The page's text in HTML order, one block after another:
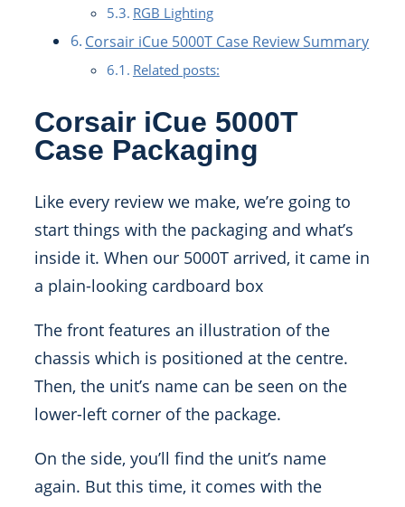
RGB Lighting
Corsair iCue 5000T Case Review Summary
Related posts:
Corsair iCue 5000T
Case Packaging
Like every review we make, we’re going to
start things with the packaging and what’s
inside it. When our 5000T arrived, it came in
a plain-looking cardboard box
The front features an illustration of the
chassis which is positioned at the centre.
Then, the unit’s name can be seen on the
lower-left corner of the package.
On the side, you’ll find the unit’s name
again. But this time, it comes with the